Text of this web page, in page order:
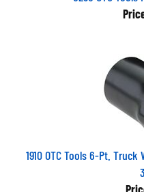
1910 OTC Tools 6-Pt.